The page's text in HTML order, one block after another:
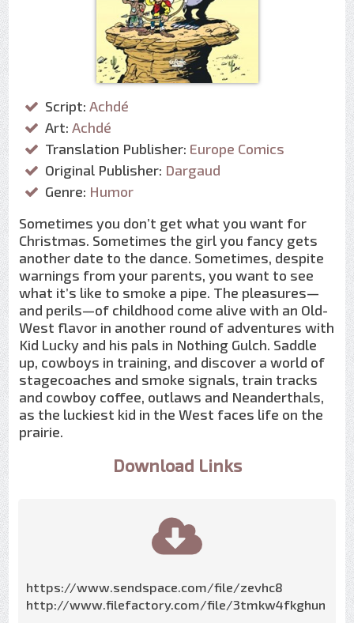
Script: Achdé
Art: Achdé
Translation Publisher: Europe Comics
Original Publisher: Dargaud
Genre: Humor
Sometimes you don’t get what you want for
Christmas. Sometimes the girl you fancy gets
another date to the dance. Sometimes, despite
warnings from your parents, you want to see
what it’s like to smoke a pipe. The pleasures—
and perils—of childhood come alive with an Old-
West flavor in another round of adventures with
Kid Lucky and his pals in Nothing Gulch. Saddle
up, cowboys in training, and discover a world of
stagecoaches and smoke signals, train tracks
and cowboy coffee, outlaws and Neanderthals,
as the luckiest kid in the West faces life on the
prairie.
Download Links
https://www.sendspace.com/file/zevhc8
http://www.filefactory.com/file/3tmkw4fkghun